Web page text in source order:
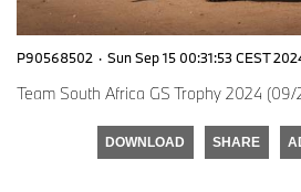
P90568502 · Sun Sep 15 00:31:53 CEST
Team South Africa GS Trophy 2024 (09/
DOWNLOAD SHARE